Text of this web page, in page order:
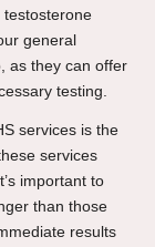
testosterone
general
as they can offer
testing.
services is the
services
important to
than those
results